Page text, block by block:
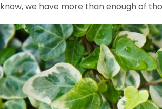
we have more than enough of